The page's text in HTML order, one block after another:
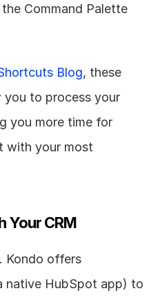
the Command Palette
Blog, these
you to process your
you more time for
with your most
Your CRM
Kondo offers
native HubSpot app) to